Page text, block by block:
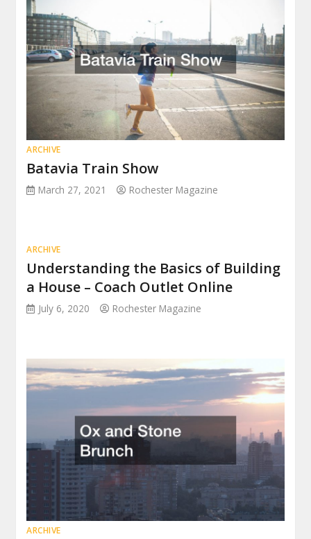
ARCHIVE
Batavia Train Show
March 27, 2021 Rochester Magazine
ARCHIVE
Understanding the Basics of Building
a House – Coach Outlet Online
July 6, 2020 Rochester Magazine
ARCHIVE